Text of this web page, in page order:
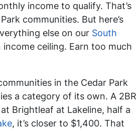
income to qualify. That’s
communities. But here’s
else on our South
income ceiling. Earn too much
in the Cedar Park
a category of its own. A 2BR
Brightleaf at Lakeline, half a
, it’s closer to $1,400. That